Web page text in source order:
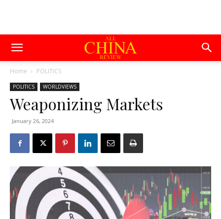
Home POLITICS
POLITICS WORLDVIEWS
Weaponizing Markets
January 26, 2024